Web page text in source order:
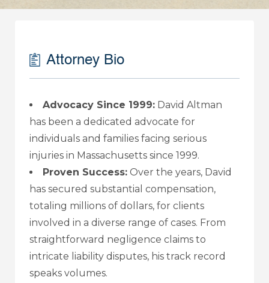
Attorney Bio
Advocacy Since 1999: David Altman
has been a dedicated advocate for
individuals and families facing serious
injuries in Massachusetts since 1999.
Proven Success: Over the years, David
has secured substantial compensation,
totaling millions of dollars, for clients
involved in a diverse range of cases. From
straightforward negligence claims to
intricate liability disputes, his track record
speaks volumes.